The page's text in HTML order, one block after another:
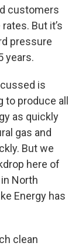
customers
But it’s
pressure
years.
is
produce all
as quickly
gas and
But we
here of
North
Energy has
clean